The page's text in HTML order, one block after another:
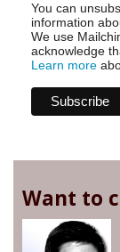
You can
information
We use
acknowledge
Learn more
Want to